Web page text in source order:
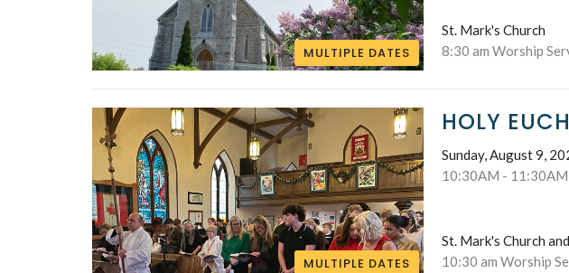
MULTIPLE DATES
St. Mark's Church
8:30 am Worship
MULTIPLE DATES
HOLY
Sunday, August 9,
10:30AM - 11:30AM
St. Mark's Church
10:30 am Worship